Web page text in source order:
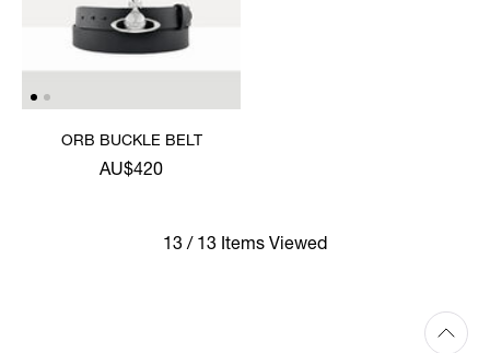
ORB BUCKLE BELT
AU$420
13 / 13 Items Viewed